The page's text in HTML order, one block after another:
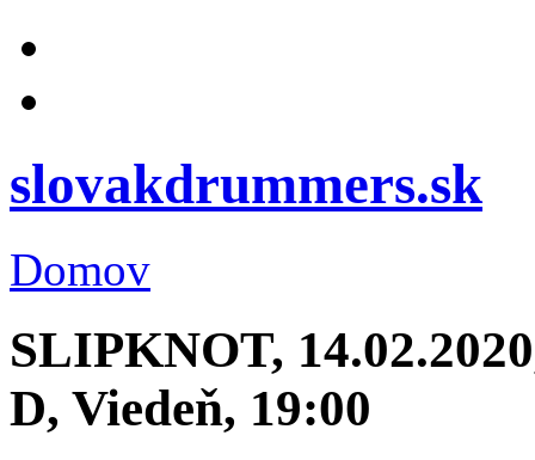
slovakdrummers.sk
Domov
SLIPKNOT,
D, Viedeň, 19:00